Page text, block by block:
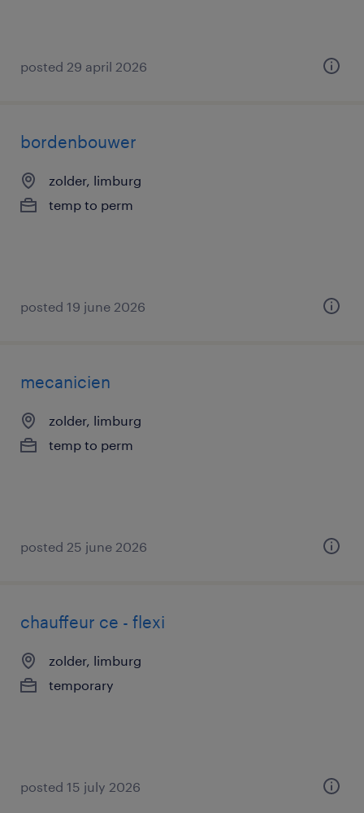
posted 29 april 2026
bordenbouwer
zolder, limburg
temp to perm
posted 19 june 2026
mecanicien
zolder, limburg
temp to perm
posted 25 june 2026
chauffeur ce - flexi
zolder, limburg
temporary
posted 15 july 2026